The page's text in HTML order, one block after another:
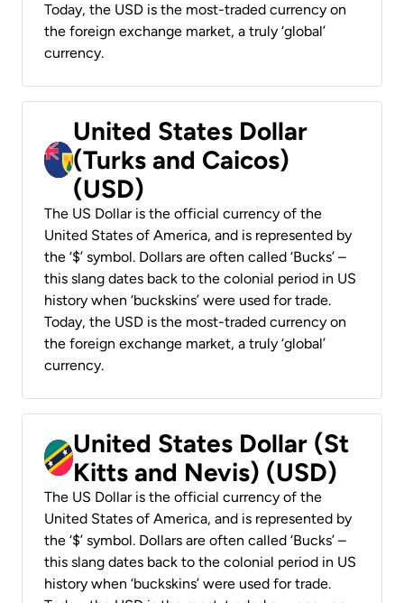
Today, the USD is the most-traded currency on
the foreign exchange market, a truly ‘global’
currency.
United States Dollar
(Turks and Caicos)
(USD)
The US Dollar is the official currency of the
United States of America, and is represented by
the ‘$’ symbol. Dollars are often called ‘Bucks’ –
this slang dates back to the colonial period in US
history when ‘buckskins’ were used for trade.
Today, the USD is the most-traded currency on
the foreign exchange market, a truly ‘global’
currency.
United States Dollar (St
Kitts and Nevis) (USD)
The US Dollar is the official currency of the
United States of America, and is represented by
the ‘$’ symbol. Dollars are often called ‘Bucks’ –
this slang dates back to the colonial period in US
history when ‘buckskins’ were used for trade.